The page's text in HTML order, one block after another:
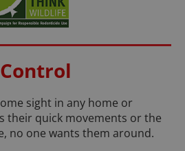
sight in any home or
their quick movements or the
no one wants them around.